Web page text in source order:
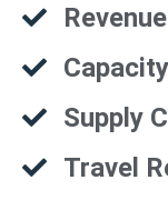
Supply
Travel